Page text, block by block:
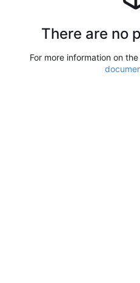
There are no
For more information on